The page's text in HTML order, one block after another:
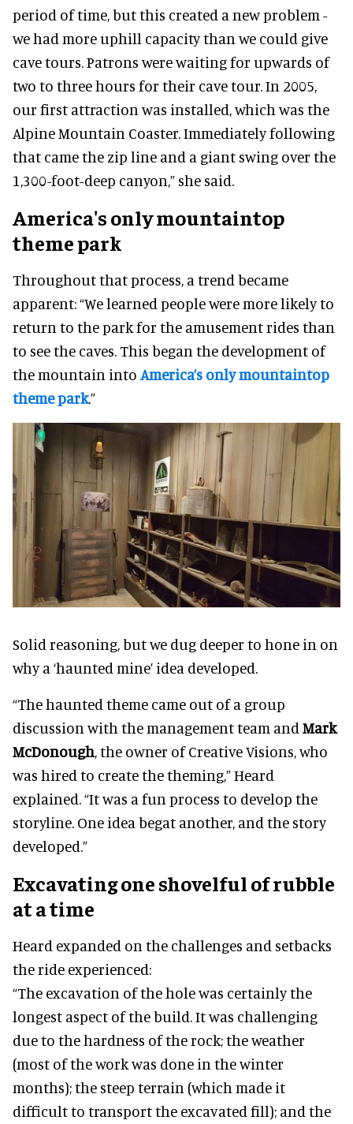
period of time, but this created a new problem -
we had more uphill capacity than we could give
cave tours. Patrons were waiting for upwards of
two to three hours for their cave tour. In 2005,
our first attraction was installed, which was the
Alpine Mountain Coaster. Immediately following
that came the zip line and a giant swing over the
1,300-foot-deep canyon,” she said.
America's only mountaintop
theme park
Throughout that process, a trend became
apparent: “We learned people were more likely to
return to the park for the amusement rides than
to see the caves. This began the development of
the mountain into America’s only mountaintop
theme park.”
Solid reasoning, but we dug deeper to hone in on
why a ‘haunted mine’ idea developed.
“The haunted theme came out of a group
discussion with the management team and Mark
McDonough, the owner of Creative Visions, who
was hired to create the theming,” Heard
explained. “It was a fun process to develop the
storyline. One idea begat another, and the story
developed.”
Excavating one shovelful of rubble
at a time
Heard expanded on the challenges and setbacks
the ride experienced:
“The excavation of the hole was certainly the
longest aspect of the build. It was challenging
due to the hardness of the rock; the weather
(most of the work was done in the winter
months); the steep terrain (which made it
difficult to transport the excavated fill); and the